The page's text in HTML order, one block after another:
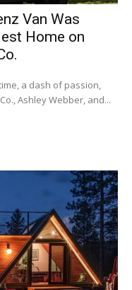
Van Was
Home on
a dash of passion,
Ashley Webber, and...